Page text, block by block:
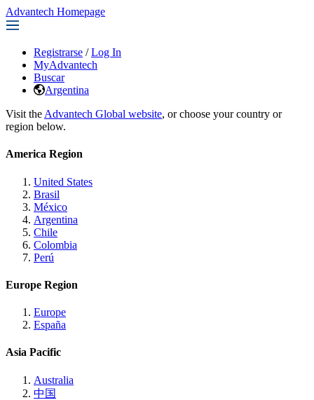
Advantech Homepage
Registrarse / Log In
MyAdvantech
Buscar
Argentina
Visit the Advantech Global website, or choose your country or
region below.
America Region
United States
Brasil
México
Argentina
Chile
Colombia
Perú
Europe Region
Europe
España
Asia Pacific
Australia
中国